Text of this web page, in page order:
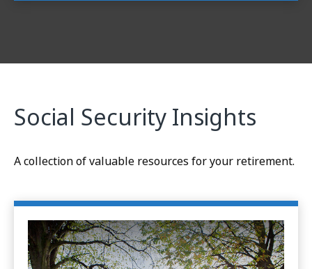
Social Security Insights
A collection of valuable resources for your retirement.